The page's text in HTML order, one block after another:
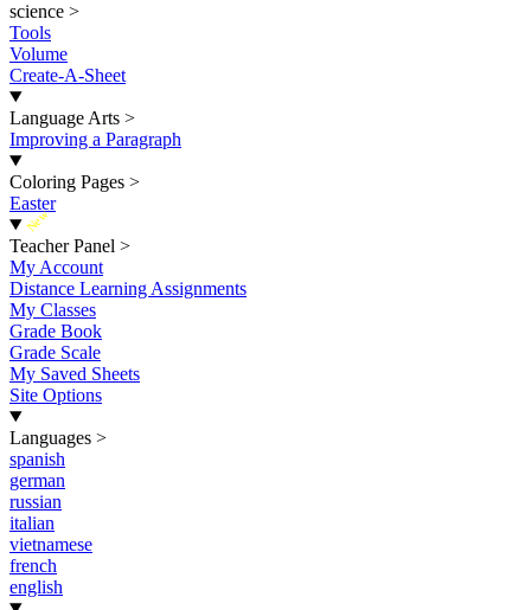
science >
Tools
Volume
Create-A-Sheet
Language Arts >
Improving a Paragraph
Coloring Pages >
Easter
New
Teacher Panel >
My Account
Distance Learning Assignments
My Classes
Grade Book
Grade Scale
My Saved Sheets
Site Options
Languages >
spanish
german
russian
italian
vietnamese
french
english